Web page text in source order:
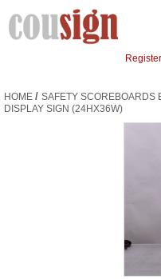
Register
HOME / SAFETY SCOREBOARDS
DISPLAY SIGN (24HX36W)